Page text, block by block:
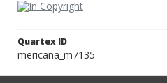
Quartex ID
mericana_m7135